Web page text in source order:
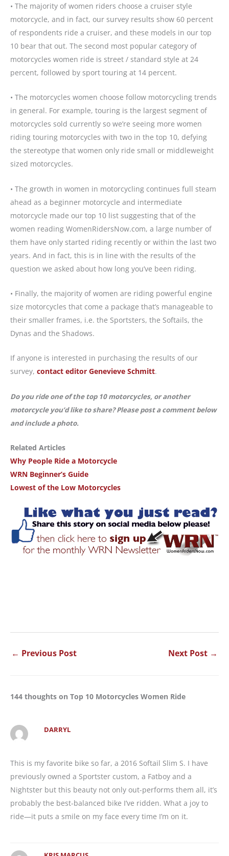
• The majority of women riders choose a cruiser style
motorcycle, and in fact, our survey results show 60 percent
of respondents ride a cruiser, and these models in our top
10 bear that out. The second most popular category of
motorcycles women ride is street / standard style at 24
percent, followed by sport touring at 14 percent.
• The motorcycles women choose follow motorcycling trends
in general. For example, touring is the largest segment of
motorcycles sold currently so we’re seeing more women
riding touring motorcycles with two in the top 10, defying
the stereotype that women only ride small or middleweight
sized motorcycles.
• The growth in women in motorcycling continues full steam
ahead as a beginner motorcycle and intermediate
motorcycle made our top 10 list suggesting that of the
women reading WomenRidersNow.com, a large number of
them have only started riding recently or within the last two
years. And in fact, this is in line with the results of the
question we asked about how long you’ve been riding.
• Finally, the majority of women are riding powerful engine
size motorcycles that come a package that’s manageable to
their smaller frames, i.e. the Sportsters, the Softails, the
Dynas and the Shadows.
If anyone is interested in purchasing the results of our
survey, contact editor Genevieve Schmitt.
Do you ride one of the top 10 motorcycles, or another
motorcycle you’d like to share? Please post a comment below
and include a photo.
Related Articles
Why People Ride a Motorcycle
WRN Beginner’s Guide
Lowest of the Low Motorcycles
← Previous Post Next Post →
144 thoughts on Top 10 Motorcycles Women Ride
DARRYL
This is my favorite bike so far, a 2016 Softail Slim S. I have
previously owned a Sportster custom, a Fatboy and a
Nightster but this beauty not only out-performs them all, it’s
probably the best-balanced bike I’ve ridden. What a joy to
ride—it puts a smile on my face every time I’m on it.